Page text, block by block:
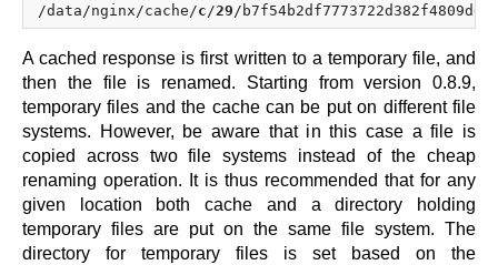
/data/nginx/cache/c /29 /
A cached response is first written to a temporary file, and
then the file is renamed. Starting from version 0.8.9,
temporary files and the cache can be put on different file
systems. However, be aware that in this case a file is
copied across two file systems instead of the cheap
renaming operation. It is thus recommended that for any
given location both cache and a directory holding
temporary files are put on the same file system. The
directory for temporary files is set based on the